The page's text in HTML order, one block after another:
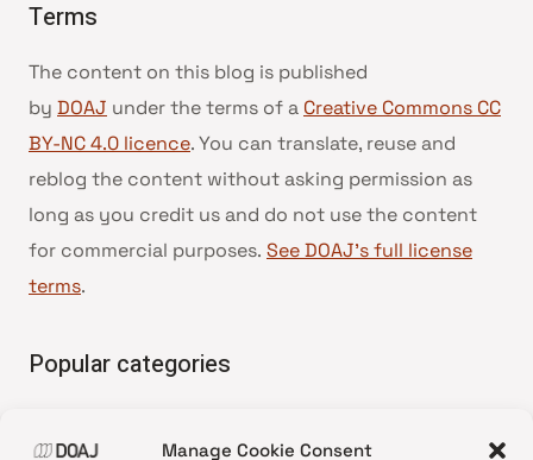
Manage Cookie Consent
Terms
The content on this blog is published
by DOAJ under the terms of a Creative Commons CC
BY-NC 4.0 licence. You can translate, reuse and
reblog the content without asking permission as
long as you credit us and do not use the content
for commercial purposes. See DOAJ’s full license
terms.
Popular categories